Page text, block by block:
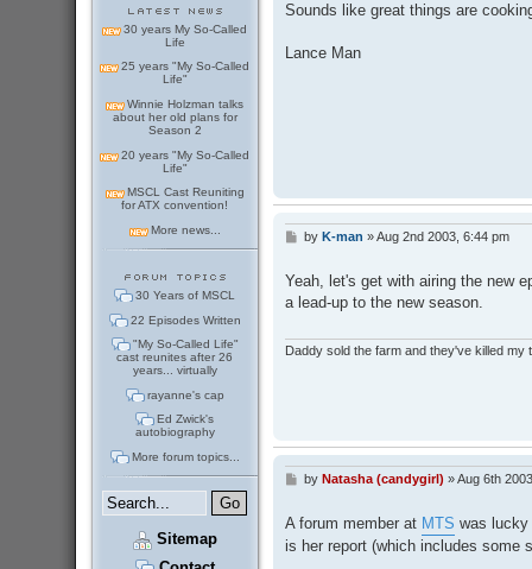
30 years My So-Called
Life
25 years "My So-Called
Life"
Winnie Holzman talks
about her old plans for
Season 2
20 years "My So-Called
Life"
MSCL Cast Reuniting
for ATX convention!
More news...
30 Years of MSCL
22 Episodes Written
"My So-Called Life"
cast reunites after 26
years... virtually
rayanne's cap
Ed Zwick's
autobiography
More forum topics...
Sitemap
Sounds like great things are
Lance Man
P
t
by K-man »Aug 2nd 2003, 6:44 pm
Yeah, let's get with airing the new
a lead-up to the new season.
Daddy sold the farm and they've killed my
P
s
t
by Natasha (candygirl) »Aug 6th
A forum member at MTS was lucky
is her report (which includes some